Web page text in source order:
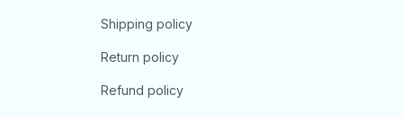
Shipping policy
Return policy
Refund policy